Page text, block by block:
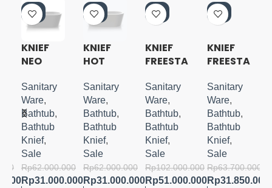
0%
KNIEF
NEO
NDING
TUB
Sanitary
Ware,
Bathtub,
Bathtub
Knief,
Sale
Rp62.000.000
Rp31.000.000
0%
KNIEF
HOT
NDING
TUB
Sanitary
Ware,
Bathtub,
Bathtub
Knief,
Sale
Rp62.000.000
Rp31.000.000
0%
KNIEF
FREESTA
BATHTU
B MATTE
BLACK
FRESH
2.0 MB
Sanitary
Ware,
Bathtub,
Bathtub
Knief,
Sale
Rp102.000.000
Rp51.000.000
0%
KNIEF
FREESTA
BATHTU
B FRESH
2.0
Sanitary
Ware,
Bathtub,
Bathtub
Knief,
Sale
Rp63.700.000
Rp31.850.000